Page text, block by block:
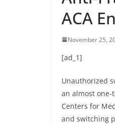
ACA
November 25,
[ad_1]
Unauthorized
an almost
Centers for
and switching